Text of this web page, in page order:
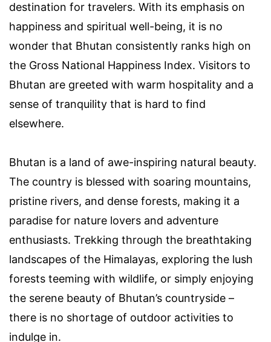
destination for travelers. With its emphasis on
happiness and spiritual well-being, it is no
wonder that Bhutan consistently ranks high on
the Gross National Happiness Index. Visitors to
Bhutan are greeted with warm hospitality and a
sense of tranquility that is hard to find
elsewhere.
Bhutan is a land of awe-inspiring natural beauty.
The country is blessed with soaring mountains,
pristine rivers, and dense forests, making it a
paradise for nature lovers and adventure
enthusiasts. Trekking through the breathtaking
landscapes of the Himalayas, exploring the lush
forests teeming with wildlife, or simply enjoying
the serene beauty of Bhutan’s countryside –
there is no shortage of outdoor activities to
indulge in.